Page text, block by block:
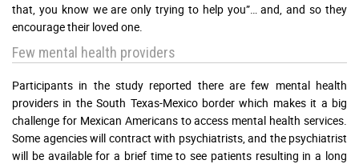
that, you know we are only trying to help you”… and, and so they
encourage their loved one.
Few mental health providers
Participants in the study reported there are few mental health
providers in the South Texas-Mexico border which makes it a big
challenge for Mexican Americans to access mental health services.
Some agencies will contract with psychiatrists, and the psychiatrist
will be available for a brief time to see patients resulting in a long